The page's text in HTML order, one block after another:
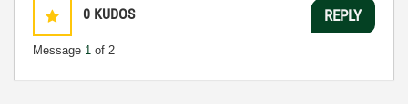
0 KUDOS
Message 1 of 2
REPLY